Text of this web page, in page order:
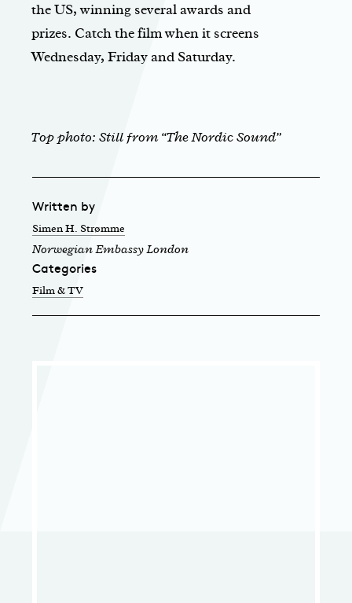
the US, winning several awards and
prizes. Catch the film when it screens
Wednesday, Friday and Saturday.
Top photo: Still from “The Nordic Sound”
Written by
Simen H. Strømme
Norwegian Embassy London
Categories
Film & TV